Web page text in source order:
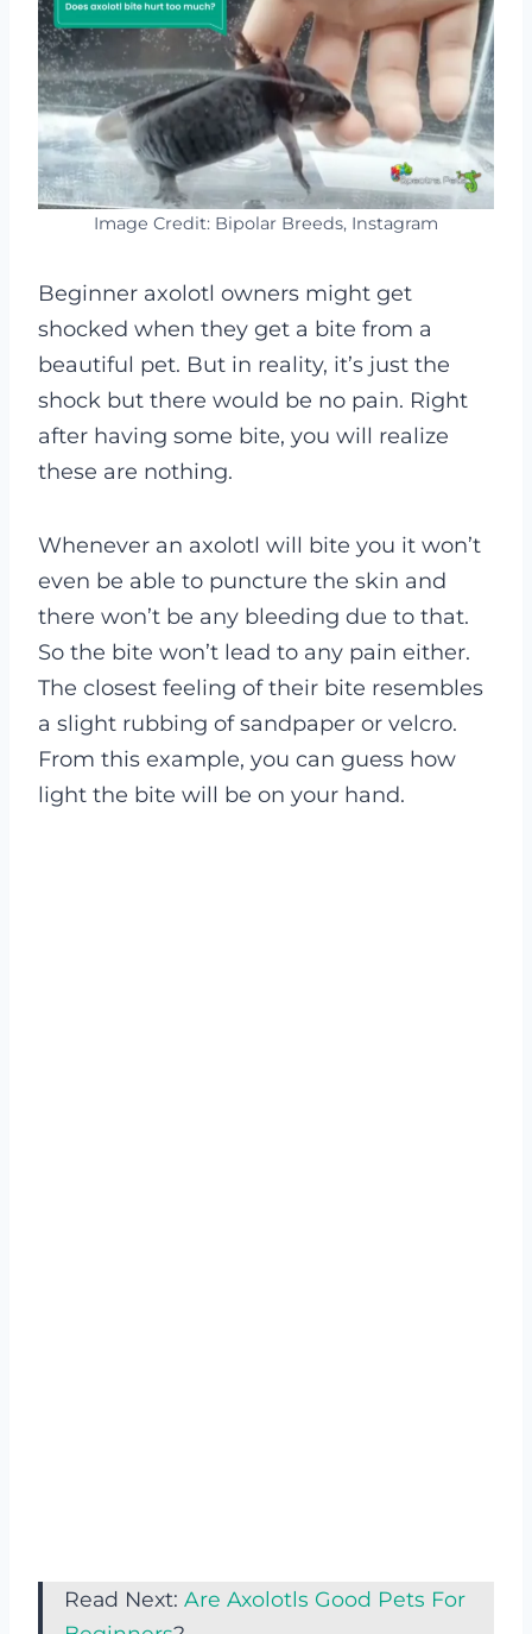
Image Credit: Bipolar Breeds, Instagram
Beginner axolotl owners might get
shocked when they get a bite from a
beautiful pet. But in reality, it’s just the
shock but there would be no pain. Right
after having some bite, you will realize
these are nothing.
Whenever an axolotl will bite you it won’t
even be able to puncture the skin and
there won’t be any bleeding due to that.
So the bite won’t lead to any pain either.
The closest feeling of their bite resembles
a slight rubbing of sandpaper or velcro.
From this example, you can guess how
light the bite will be on your hand.
Read Next: Are Axolotls Good Pets For